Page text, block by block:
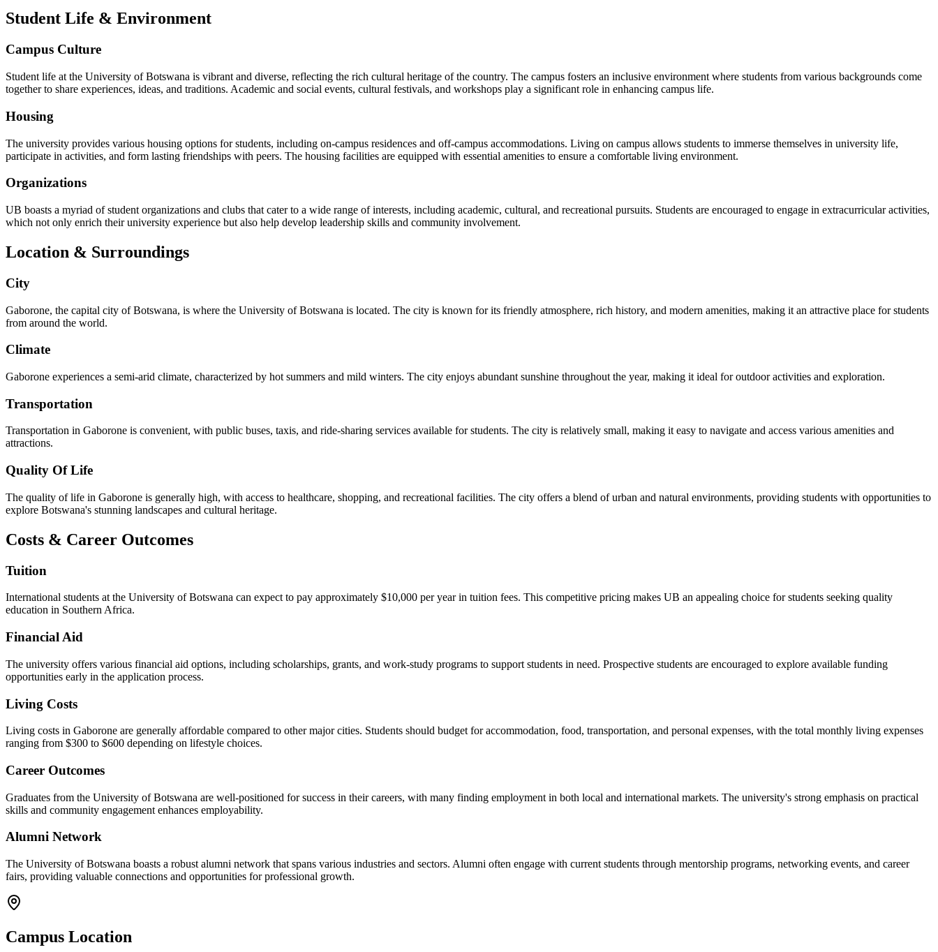
Student Life & Environment
Campus Culture
Student life at the University of Botswana is vibrant and diverse, reflecting the rich cultural heritage of the country. The campus fosters an inclusive environment where students from various backgrounds come
together to share experiences, ideas, and traditions. Academic and social events, cultural festivals, and workshops play a significant role in enhancing campus life.
Housing
The university provides various housing options for students, including on-campus residences and off-campus accommodations. Living on campus allows students to immerse themselves in university life,
participate in activities, and form lasting friendships with peers. The housing facilities are equipped with essential amenities to ensure a comfortable living environment.
Organizations
UB boasts a myriad of student organizations and clubs that cater to a wide range of interests, including academic, cultural, and recreational pursuits. Students are encouraged to engage in extracurricular activities,
which not only enrich their university experience but also help develop leadership skills and community involvement.
Location & Surroundings
City
Gaborone, the capital city of Botswana, is where the University of Botswana is located. The city is known for its friendly atmosphere, rich history, and modern amenities, making it an attractive place for students
from around the world.
Climate
Gaborone experiences a semi-arid climate, characterized by hot summers and mild winters. The city enjoys abundant sunshine throughout the year, making it ideal for outdoor activities and exploration.
Transportation
Transportation in Gaborone is convenient, with public buses, taxis, and ride-sharing services available for students. The city is relatively small, making it easy to navigate and access various amenities and
attractions.
Quality Of Life
The quality of life in Gaborone is generally high, with access to healthcare, shopping, and recreational facilities. The city offers a blend of urban and natural environments, providing students with opportunities to
explore Botswana's stunning landscapes and cultural heritage.
Costs & Career Outcomes
Tuition
International students at the University of Botswana can expect to pay approximately $10,000 per year in tuition fees. This competitive pricing makes UB an appealing choice for students seeking quality
education in Southern Africa.
Financial Aid
The university offers various financial aid options, including scholarships, grants, and work-study programs to support students in need. Prospective students are encouraged to explore available funding
opportunities early in the application process.
Living Costs
Living costs in Gaborone are generally affordable compared to other major cities. Students should budget for accommodation, food, transportation, and personal expenses, with the total monthly living expenses
ranging from $300 to $600 depending on lifestyle choices.
Career Outcomes
Graduates from the University of Botswana are well-positioned for success in their careers, with many finding employment in both local and international markets. The university's strong emphasis on practical
skills and community engagement enhances employability.
Alumni Network
The University of Botswana boasts a robust alumni network that spans various industries and sectors. Alumni often engage with current students through mentorship programs, networking events, and career
fairs, providing valuable connections and opportunities for professional growth.
Campus Location